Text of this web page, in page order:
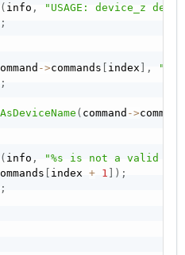
( info ,
"USAGE: device_z
;
->commands [ index ] ,
;
( command ->
( info ,
"%s is not a valid
[ index + 1 ] ) ;
;